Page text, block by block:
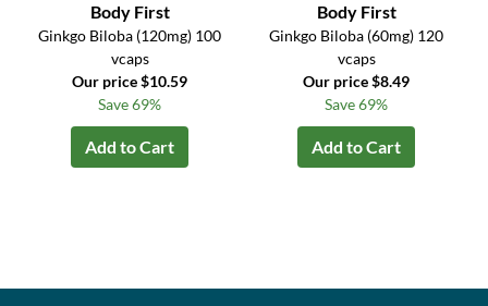
Body First
Ginkgo Biloba (120mg) 100
vcaps
Our price $10.59
Save 69%
Add to Cart
Body First
Ginkgo Biloba (60mg) 120
vcaps
Our price $8.49
Save 69%
Add to Cart